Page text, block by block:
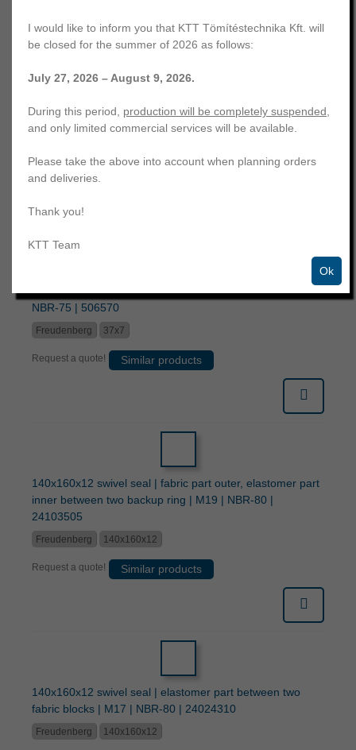
blocks | M17 | NBR-80 | 24024293
Freudenberg
Request a quote! Similar products
37x7 end cap | steel, semi covered with rubber | GSA |
NBR-75 | 506570
Freudenberg 37x7
Request a quote! Similar products
140x160x12 swivel seal | fabric part outer, elastomer part
inner between two backup ring | M19 | NBR-80 |
24103505
Freudenberg 140x160x12
Request a quote! Similar products
140x160x12 swivel seal | elastomer part between two
fabric blocks | M17 | NBR-80 | 24024310
Freudenberg 140x160x12
I would like to inform you that KTT Tömítéstechnika Kft. will
be closed for the summer of 2026 as follows:
July 27, 2026 – August 9, 2026.
During this period, production will be completely suspended
and only limited commercial services will be available.
Please take the above into account when planning orders
and deliveries.
Thank you!
KTT Team
Ok